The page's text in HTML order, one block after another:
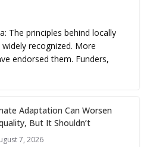
The principles behind locally
recognized. More
endorsed them. Funders,
Adaptation Can Worsen
But It Shouldn’t
7, 2026